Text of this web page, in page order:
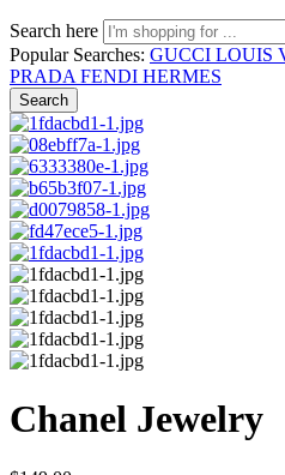
Search here
Popular Searches: GUCCI LOUIS
PRADA FENDI HERMES
Search
Chanel Jewelry